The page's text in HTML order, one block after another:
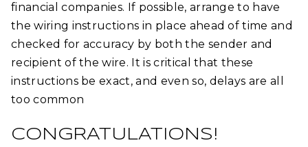
financial companies. If possible, arrange to have
the wiring instructions in place ahead of time and
checked for accuracy by both the sender and
recipient of the wire. It is critical that these
instructions be exact, and even so, delays are all
too common
CONGRATULATIONS!